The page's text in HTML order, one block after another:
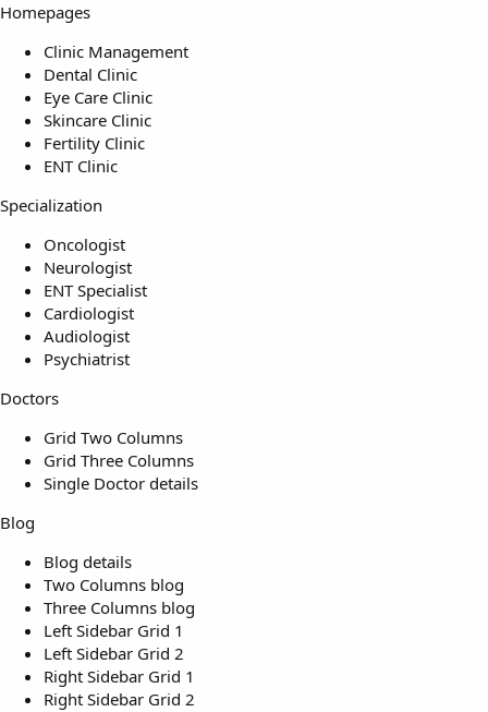
Homepages
Clinic Management
Dental Clinic
Eye Care Clinic
Skincare Clinic
Fertility Clinic
ENT Clinic
Specialization
Oncologist
Neurologist
ENT Specialist
Cardiologist
Audiologist
Psychiatrist
Doctors
Grid Two Columns
Grid Three Columns
Single Doctor details
Blog
Blog details
Two Columns blog
Three Columns blog
Left Sidebar Grid 1
Left Sidebar Grid 2
Right Sidebar Grid 1
Right Sidebar Grid 2